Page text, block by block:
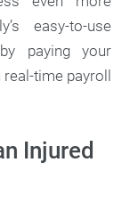
easy-to-use
paying your
time payroll
Injured